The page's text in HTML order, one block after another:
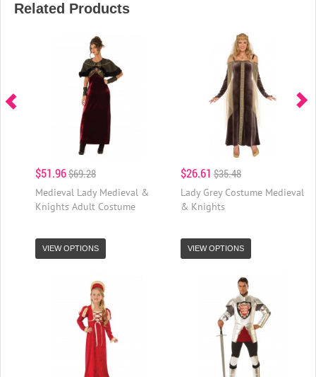
Related Products
$51.96$69.28
Medieval Lady Medieval &
Knights Adult Costume
VIEW OPTIONS
$26.61 $35.48
Lady Grey Costume Medieval
& Knights
VIEW OPTIONS